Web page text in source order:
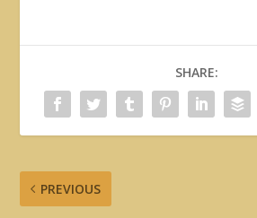
SHARE:
PREVIOUS